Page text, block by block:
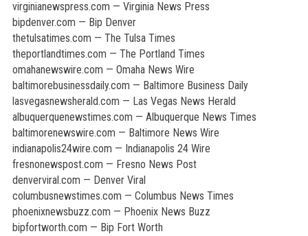
virginianewspress.com — Virginia News Press
bipdenver.com — Bip Denver
thetulsatimes.com — The Tulsa Times
theportlandtimes.com — The Portland Times
omahanewswire.com — Omaha News Wire
baltimorebusinessdaily.com — Baltimore Business Daily
lasvegasnewsherald.com — Las Vegas News Herald
albuquerquenewstimes.com — Albuquerque News Times
baltimorenewswire.com — Baltimore News Wire
indianapolis24wire.com — Indianapolis 24 Wire
fresnonewspost.com — Fresno News Post
denverviral.com — Denver Viral
columbusnewstimes.com — Columbus News Times
phoenixnewsbuzz.com — Phoenix News Buzz
bipfortworth.com — Bip Fort Worth